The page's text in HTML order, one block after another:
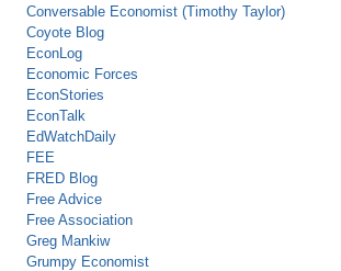
Conversable Economist (Timothy Taylor)
Coyote Blog
EconLog
Economic Forces
EconStories
EconTalk
EdWatchDaily
FEE
FRED Blog
Free Advice
Free Association
Greg Mankiw
Grumpy Economist